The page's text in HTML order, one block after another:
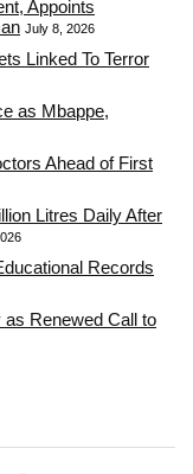
Appoints
July 8, 2026
Linked To Terror
as Mbappe,
Ahead of First
Litres Daily After
Records
Renewed Call to